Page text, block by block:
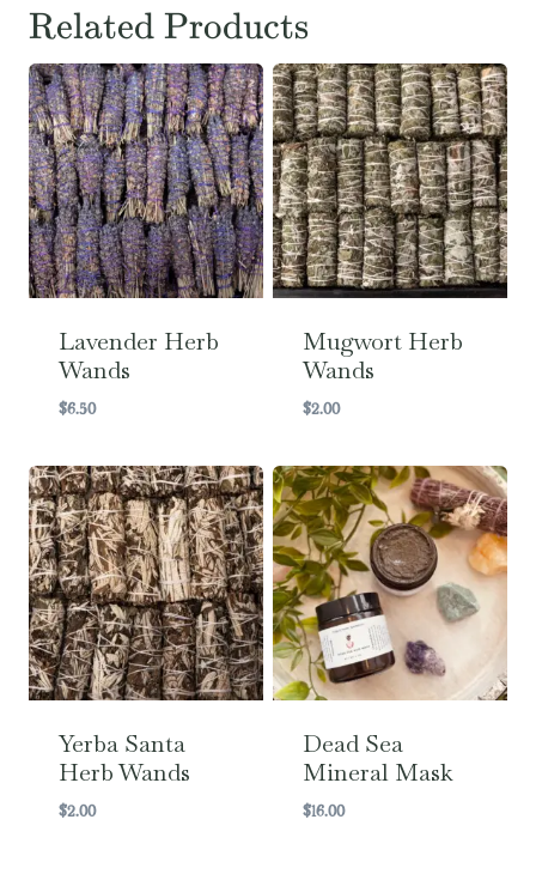
Related Products
Lavender Herb
Wands
$6.50
Mugwort Herb
Wands
$2.00
Yerba Santa
Herb Wands
$2.00
Dead Sea
Mineral Mask
$16.00